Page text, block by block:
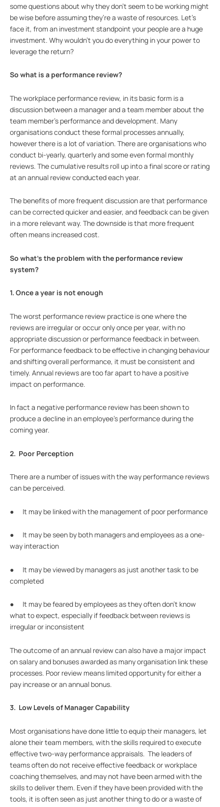
some questions about why they don’t seem to be working might
be wise before assuming they’re a waste of resources. Let’s
face it, from an investment standpoint your people are a huge
investment. Why wouldn’t you do everything in your power to
leverage the return?
So what is a performance review?
The workplace performance review, in its basic form is a
discussion between a manager and a team member about the
team member’s performance and development. Many
organisations conduct these formal processes annually,
however there is a lot of variation. There are organisations who
conduct bi-yearly, quarterly and some even formal monthly
reviews. The cumulative results roll up into a final score or rating
at an annual review conducted each year.
The benefits of more frequent discussion are that performance
can be corrected quicker and easier, and feedback can be given
in a more relevant way. The downside is that more frequent
often means increased cost.
So what’s the problem with the performance review
system?
1. Once a year is not enough
The worst performance review practice is one where the
reviews are irregular or occur only once per year, with no
appropriate discussion or performance feedback in between.
For performance feedback to be effective in changing behaviour
and shifting overall performance, it must be consistent and
timely. Annual reviews are too far apart to have a positive
impact on performance.
In fact a negative performance review has been shown to
produce a decline in an employee’s performance during the
coming year.
2. Poor Perception
There are a number of issues with the way performance reviews
can be perceived.
● It may be linked with the management of poor performance
● It may be seen by both managers and employees as a one-
way interaction
● It may be viewed by managers as just another task to be
completed
● It may be feared by employees as they often don’t know
what to expect, especially if feedback between reviews is
irregular or inconsistent
The outcome of an annual review can also have a major impact
on salary and bonuses awarded as many organisation link these
processes. Poor review means limited opportunity for either a
pay increase or an annual bonus.
3. Low Levels of Manager Capability
Most organisations have done little to equip their managers, let
alone their team members, with the skills required to execute
effective two-way performance appraisals. The leaders of
teams often do not receive effective feedback or workplace
coaching themselves, and may not have been armed with the
skills to deliver them. Even if they have been provided with the
tools, it is often seen as just another thing to do or a waste of